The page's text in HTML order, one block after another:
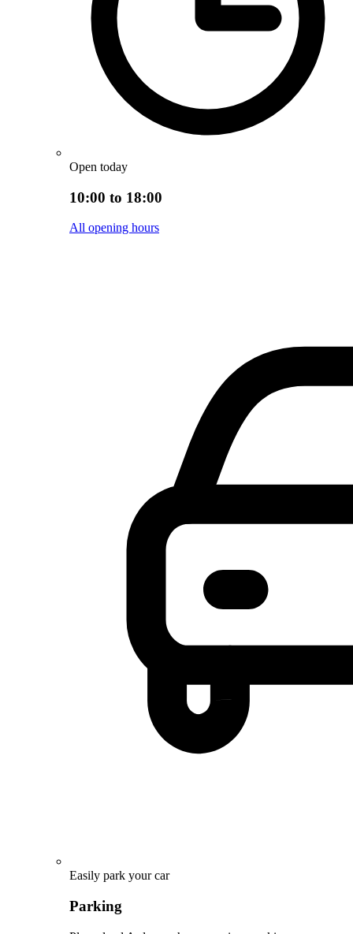
Open today
10:00 to 18:00
All opening hours
Easily park your car
Parking